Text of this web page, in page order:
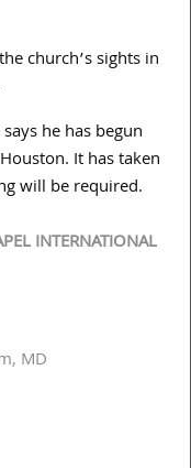
church’s sights in
he has begun
It has taken
will be required.
INTERNATIONAL
MD